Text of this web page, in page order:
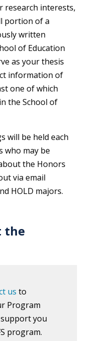
research interests,
portion of a
written
of Education
as your thesis
information of
one of which
the School of
will be held each
who may be
the Honors
via email
HOLD majors.
the
us to
Program
you
program.